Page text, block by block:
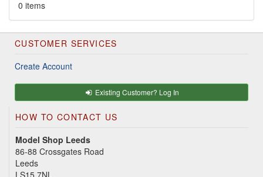
0 items
CUSTOMER SERVICES
Create Account
Existing Customer? Log In
HOW TO CONTACT US
Model Shop Leeds
86-88 Crossgates Road
Leeds